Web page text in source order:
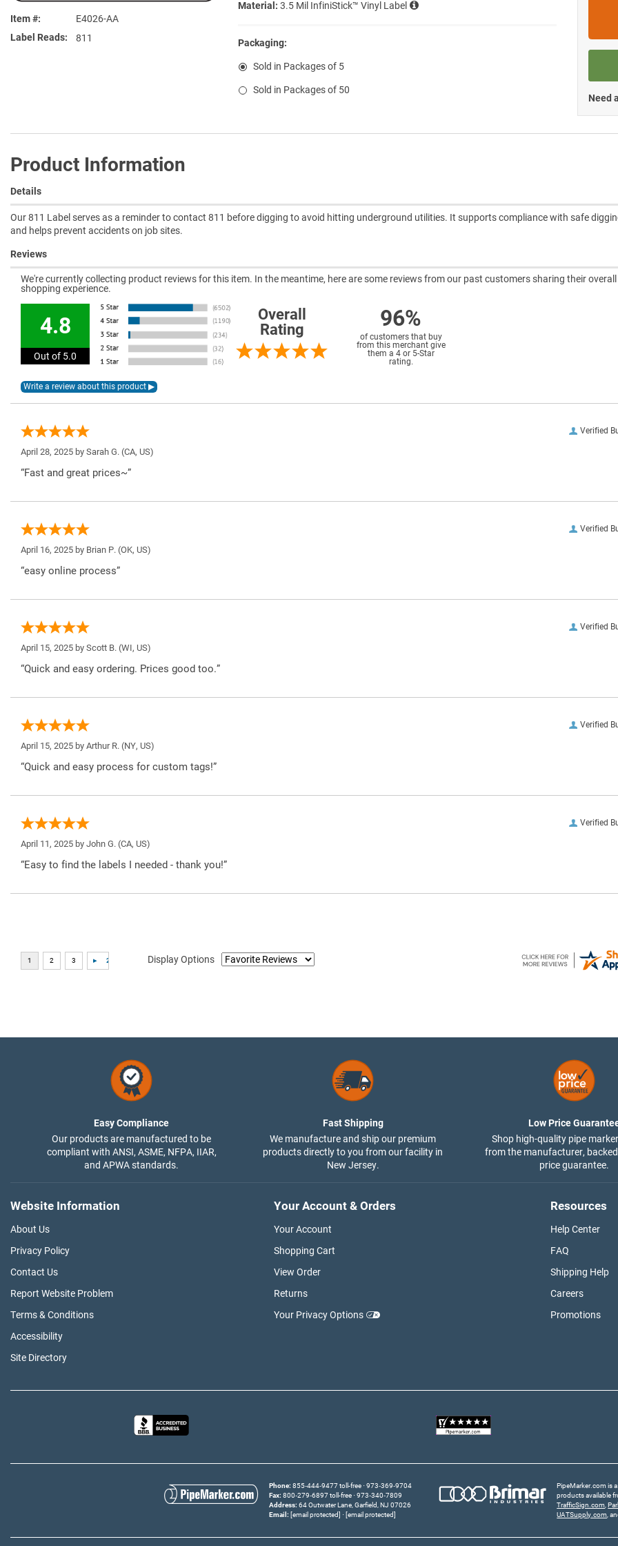
Item #
E4026-AA
Label Reads
811
Material: 3.5 Mil InfiniStick™ Vinyl Label
Packaging:
Sold in Packages of 5
Sold in Packages of 50
Need
Product Information
Details
Our 811 Label serves as a reminder to contact 811 before digging to avoid hitting underground utilities. It supports compliance with safe
and helps prevent accidents on job sites.
Reviews
We're currently collecting product reviews for this item. In the meantime, here are some reviews from our past customers sharing their overall
shopping experience.
4.8
Out of 5.0
Overall
Rating
96%
of customers that buy
from this merchant give
them a 4 or 5-Star
rating.
Verified
April 28, 2025 by Sarah G. (CA, US)
“Fast and great prices~”
Verified
April 16, 2025 by Brian P. (OK, US)
“easy online process”
Verified
April 15, 2025 by Scott B. (WI, US)
“Quick and easy ordering. Prices good too.”
Verified
April 15, 2025 by Arthur R. (NY, US)
“Quick and easy process for custom tags!”
Verified
April 11, 2025 by John G. (CA, US)
“Easy to find the labels I needed - thank you!”
Display Options
Easy Compliance
Our products are manufactured to be
compliant with ANSI, ASME, NFPA, IIAR,
and APWA standards.
Fast Shipping
We manufacture and ship our premium
products directly to you from our facility in
New Jersey.
Low Price
Shop high-quality pipe
from the manufacturer,
price guarantee.
Website Information
About Us
Privacy Policy
Contact Us
Report Website Problem
Terms & Conditions
Accessibility
Site Directory
Your Account & Orders
Your Account
Shopping Cart
View Order
Returns
Your Privacy Options
Resources
Help Center
FAQ
Shipping Help
Careers
Promotions
Phone 855‑444‑9477 toll-free
973‑369‑9704
Fax 800‑279‑6897 toll-free
973‑340‑7809
Address 64 Outwater Lane Garfield, NJ 07026
Email
[email protected] [email protected]
PipeMarker.com is
products available
TrafficSign.com ,
UATSupply.com ,